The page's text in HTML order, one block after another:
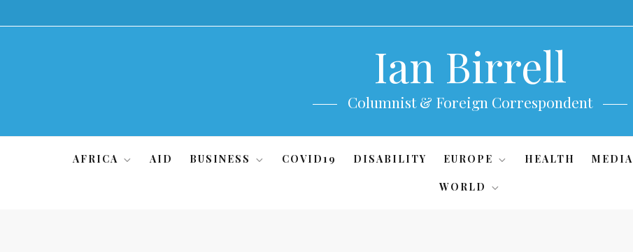
to
Ian Birrell
Columnist & Foreign Correspondent
AFRICA AID BUSINESS COVID19 DISABILITY EUROPE HEALTH MEDIA
WORLD